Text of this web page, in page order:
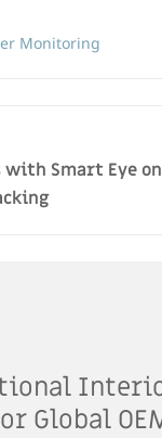
Monitoring
with Smart Eye on
Global